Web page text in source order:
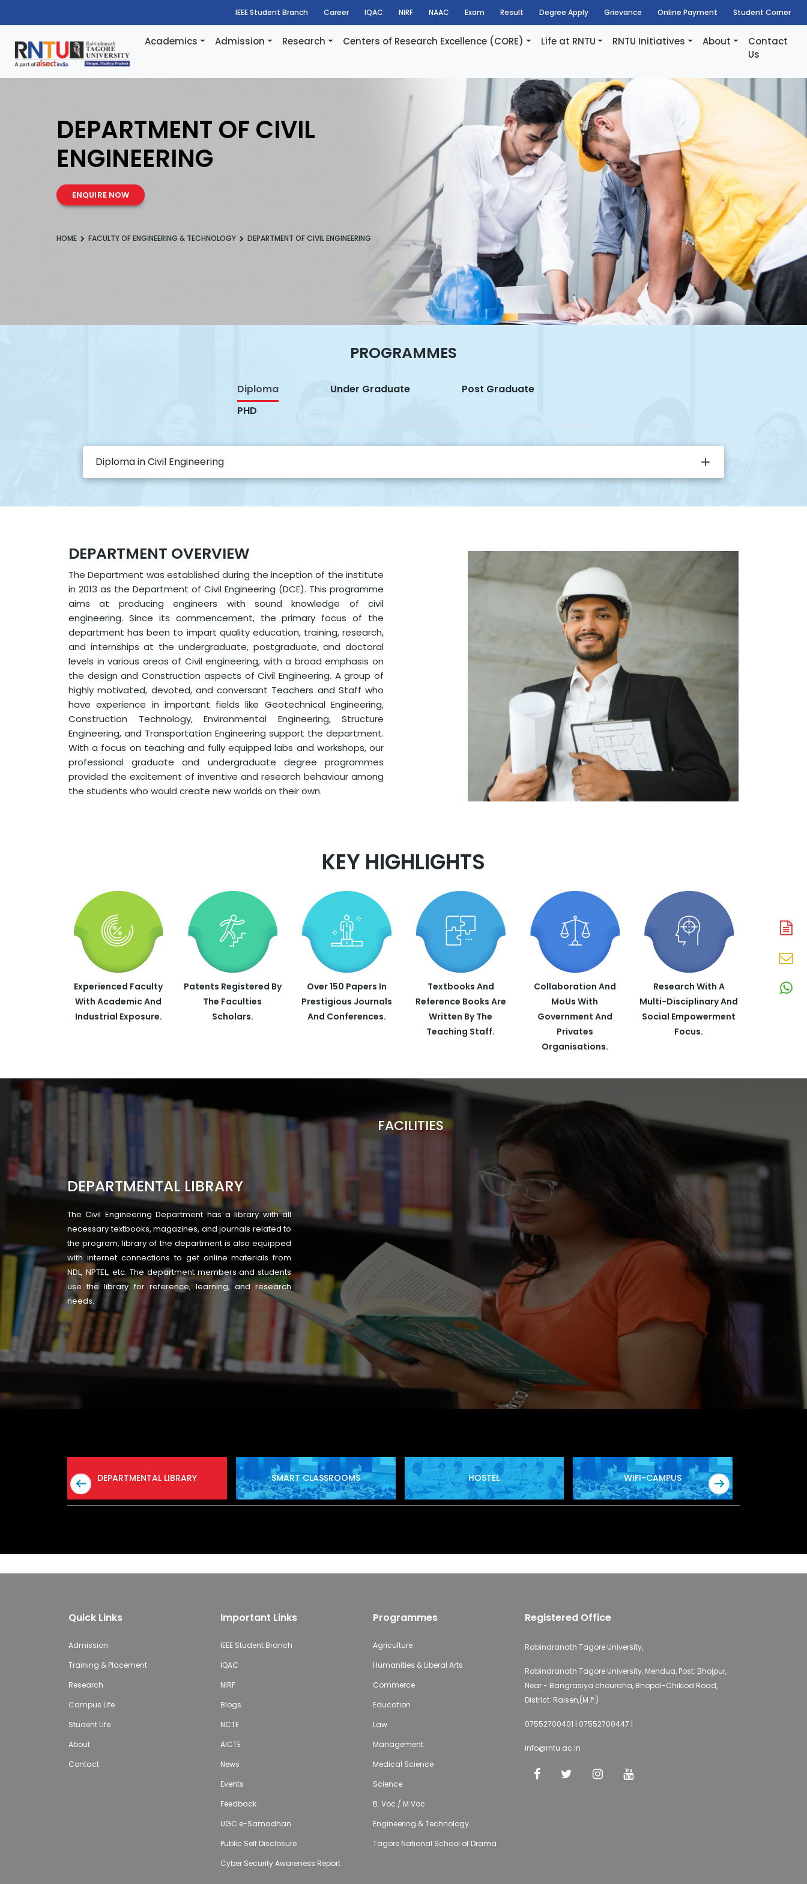
IEEE Student Branch Career IQAC NIRF NAAC Exam Result Degree Apply Grievance Online Payment Student Corner
Academics Admission Research Centers of Research Excellence (CORE) Life at RNTU RNTU Initiatives About
Contact
Us
DEPARTMENT OF CIVIL
ENGINEERING
ENQUIRE NOW
HOME FACULTY OF ENGINEERING & TECHNOLOGY DEPARTMENT OF CIVIL ENGINEERING
PROGRAMMES
Diploma Under Graduate
Post Graduate
PHD
Diploma in Civil Engineering
DEPARTMENT OVERVIEW
The Department was established during the inception of the institute
in 2013 as the Department of Civil Engineering (DCE). This programme
aims at producing engineers with sound knowledge of civil
engineering. Since its commencement, the primary focus of the
department has been to impart quality education, training, research,
and internships at the undergraduate, postgraduate, and doctoral
levels in various areas of Civil engineering, with a broad emphasis on
the design and Construction aspects of Civil Engineering. A group of
highly motivated, devoted, and conversant Teachers and Staff who
have experience in important fields like Geotechnical Engineering,
Construction Technology, Environmental Engineering, Structure
Engineering, and Transportation Engineering support the department.
With a focus on teaching and fully equipped labs and workshops, our
professional graduate and undergraduate degree programmes
provided the excitement of inventive and research behaviour among
the students who would create new worlds on their own.
KEY HIGHLIGHTS
Experienced Faculty
With Academic And
Industrial Exposure.
Patents Registered By
The Faculties
Scholars.
Over 150 Papers In
Prestigious Journals
And Conferences.
Textbooks And
Reference Books Are
Written By The
Teaching Staff.
Collaboration And
MoUs With
Government And
Privates
Organisations.
Research With A
Multi-Disciplinary And
Social Empowerment
Focus.
DEPARTMENTAL LIBRARY
The Civil Engineering Department has a library with all
necessary textbooks, magazines, and journals related to
the program, library of the department is also equipped
with internet connections to get online materials from
NDL, NPTEL, etc. The department members and students
use the library for reference, learning, and research
needs.
FACILITIES
DEPARTMENTAL LIBRARY SMART CLASSROOMS HOSTEL WIFI-CAMPUS
Quick Links
Admission
Training & Placement
Research
Campus Life
Student Life
About
Contact
Important Links
IEEE Student Branch
IQAC
NIRF
Blogs
NCTE
AICTE
News
Events
Feedback
UGC e-Samadhan
Public Self Disclosure
Cyber Security Awareness Report
Programmes
Agriculture
Humanities & Liberal Arts
Commerce
Education
Law
Management
Medical Science
Science
B. Voc / M.Voc
Engineering & Technology
Tagore National School of Drama
Registered Office
Rabindranath Tagore University,
Rabindranath Tagore University, Mendua, Post: Bhojpur,
Near - Bangrasiya chouraha, Bhopal-Chiklod Road,
District: Raisen,(M.P.)
07552700401 | 07552700447 |
info@rntu.ac.in